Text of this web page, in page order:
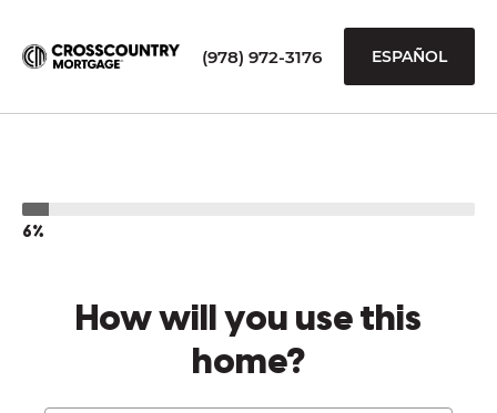
(978) 972-3176 ESPAÑOL
6%
How will you use this
home?